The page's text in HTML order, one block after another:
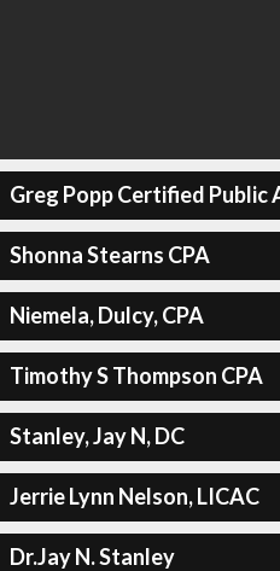
Greg Popp Certified Public
Shonna Stearns CPA
Niemela, Dulcy, CPA
Timothy S Thompson CPA
Stanley, Jay N, DC
Jerrie Lynn Nelson, LICAC
Dr.Jay N. Stanley